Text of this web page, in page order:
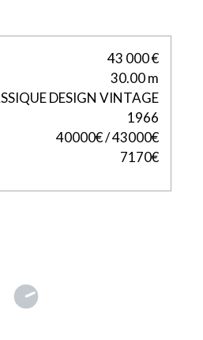
43 000 €
30.00 m
DESIGN VINTAGE
1966
40000€ / 43000€
7170€